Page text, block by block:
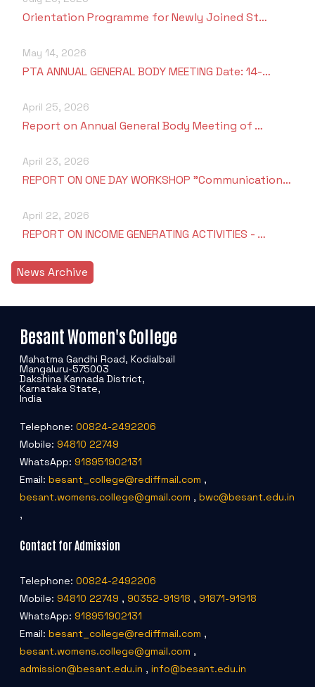
Orientation Programme for Newly Joined St…
May 14, 2026
PTA ANNUAL GENERAL BODY MEETING Date: 14-…
April 25, 2026
Report on Annual General Body Meeting of …
April 23, 2026
REPORT ON ONE DAY WORKSHOP "Communication…
April 22, 2026
REPORT ON INCOME GENERATING ACTIVITIES - …
News Archive
Besant Women's College
Mahatma Gandhi Road, Kodialbail
Mangaluru-575003
Dakshina Kannada District,
Karnataka State,
India
Telephone: 00824-2492206
Mobile: 94810 22749
WhatsApp: 918951902131
Email: besant_college@rediffmail.com ,
besant.womens.college@gmail.com , bwc@besant.edu.in
,
Contact for Admission
Telephone: 00824-2492206
Mobile: 94810 22749 , 90352-91918 , 91871-91918
WhatsApp: 918951902131
Email: besant_college@rediffmail.com ,
besant.womens.college@gmail.com ,
admission@besant.edu.in , info@besant.edu.in